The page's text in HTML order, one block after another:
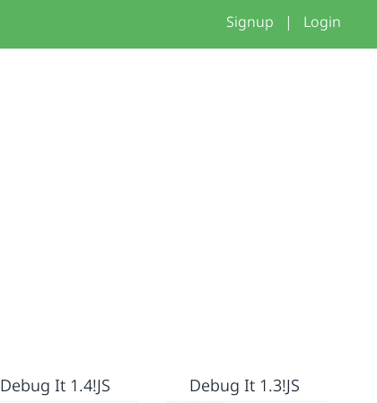
Signup | Login
Debug It 1.4!JS Debug It 1.3!JS